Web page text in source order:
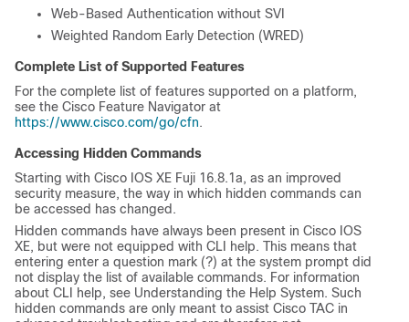
Web-Based Authentication without SVI
Weighted Random Early Detection (WRED)
Complete List of Supported Features
For the complete list of features supported on a platform,
see the Cisco Feature Navigator at
https://www.cisco.com/go/cfn.
Accessing Hidden Commands
Starting with Cisco IOS XE Fuji 16.8.1a, as an improved
security measure, the way in which hidden commands can
be accessed has changed.
Hidden commands have always been present in Cisco IOS
XE, but were not equipped with CLI help. This means that
entering enter a question mark (?) at the system prompt did
not display the list of available commands. For information
about CLI help, see Understanding the Help System. Such
hidden commands are only meant to assist Cisco TAC in